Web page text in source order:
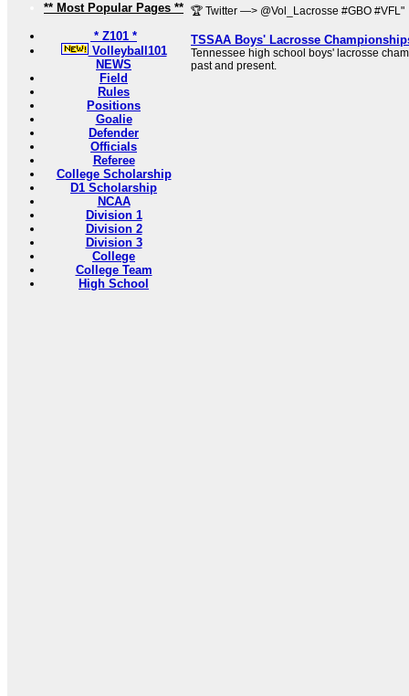
** Most Popular Pages **
* Z101 *
Volleyball101
NEWS
Field
Rules
Positions
Goalie
Defender
Officials
Referee
College Scholarship
D1 Scholarship
NCAA
Division 1
Division 2
Division 3
College
College Team
High School
🏆 Twitter —> @Vol_Lacrosse #GBO #VFL"
TSSAA Boys' Lacrosse
Tennessee high school boys' lacrosse
past and present.